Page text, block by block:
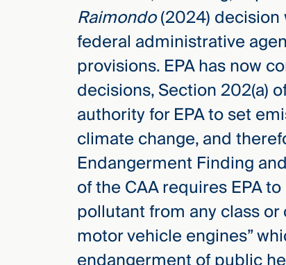
Raimondo(2024) decision
federal administrative
provisions. EPA has now
decisions, Section 202(a)
authority for EPA to set
climate change, and
Endangerment Finding
of the CAA requires EPA
pollutant from any class
motor vehicle engines”